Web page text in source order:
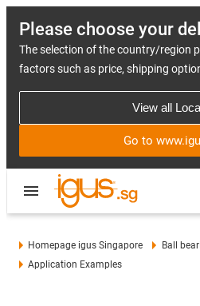
Please choose your
The selection of the country/region
factors such as price, shipping
View all
Go to
Homepage igus Singapore
Ball
Application Examples